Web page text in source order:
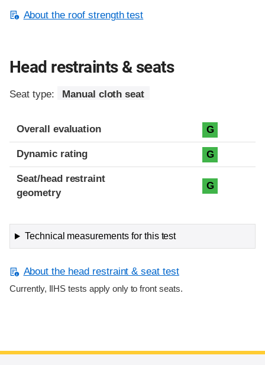
About the roof strength test
Head restraints & seats
Seat type: Manual cloth seat
Overall evaluation G
Dynamic rating G
Seat/head restraint
geometry
G
Technical measurements for this test
About the head restraint & seat test
Currently, IIHS tests apply only to front seats.